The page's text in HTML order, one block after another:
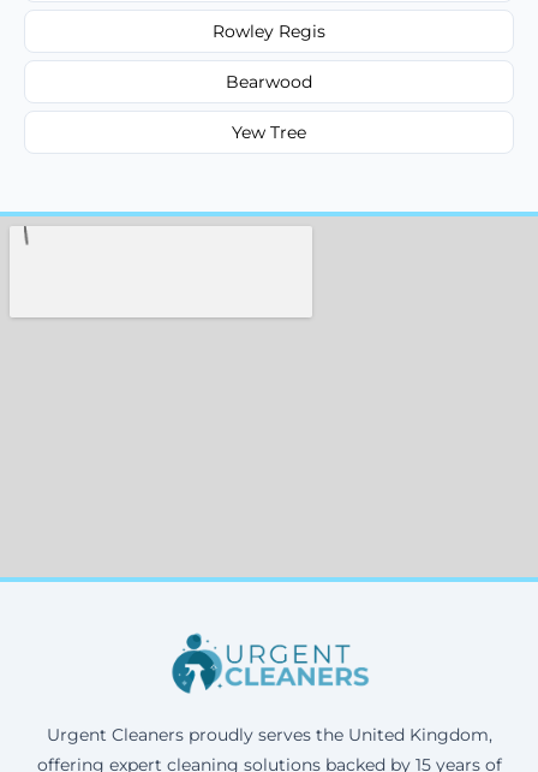
Rowley Regis
Bearwood
Yew Tree
Urgent Cleaners proudly serves the United Kingdom,
offering expert cleaning solutions backed by 15 years of